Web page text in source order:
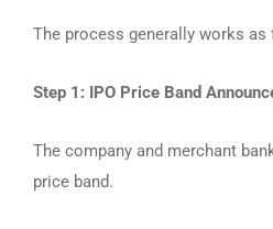
The process generally works as
Step 1: IPO Price Band
The company and merchant
price band.